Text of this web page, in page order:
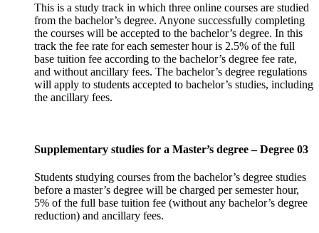
This is a study track in which three online courses are studied
from the bachelor’s degree. Anyone successfully completing
the courses will be accepted to the bachelor’s degree. In this
track the fee rate for each semester hour is 2.5% of the full
base tuition fee according to the bachelor’s degree fee rate,
and without ancillary fees. The bachelor’s degree regulations
will apply to students accepted to bachelor’s studies, including
the ancillary fees.
Supplementary studies for a Master’s degree – Degree 03
Students studying courses from the bachelor’s degree studies
before a master’s degree will be charged per semester hour,
5% of the full base tuition fee (without any bachelor’s degree
reduction) and ancillary fees.